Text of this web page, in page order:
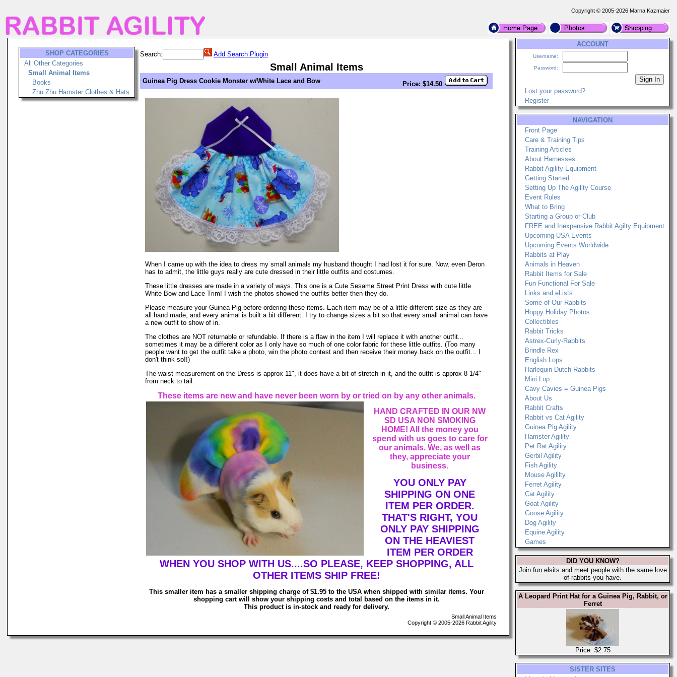
Copyright © 2005-2026 Marna Kazmaier
SHOP CATEGORIES
All Other Categories
Small Animal Items
Books
Zhu Zhu Hamster Clothes & Hats
Search: Add Search Plugin
Small Animal Items
Guinea Pig Dress Cookie Monster w/White Lace and Bow Price: $14.50
When I came up with the idea to dress my small animals my husband thought I had lost it for sure. Now, even Deron
has to admit, the little guys really are cute dressed in their little outfits and costumes.
These little dresses are made in a variety of ways. This one is a Cute Sesame Street Print Dress with cute little
White Bow and Lace Trim! I wish the photos showed the outfits better then they do.
Please measure your Guinea Pig before ordering these items. Each item may be of a little different size as they are
all hand made, and every animal is built a bit different. I try to change sizes a bit so that every small animal can have
a new outfit to show of in.
The clothes are NOT returnable or refundable. If there is a flaw in the item I will replace it with another outfit...
sometimes it may be a different color as I only have so much of one color fabric for these little outfits. (Too many
people want to get the outfit take a photo, win the photo contest and then receive their money back on the outfit... I
don't think so!!)
The waist measurement on the Dress is approx 11", it does have a bit of stretch in it, and the outfit is approx 8 1/4"
from neck to tail.
These items are new and have never been worn by or tried on by any other animals.
HAND CRAFTED IN OUR NW
SD USA NON SMOKING
HOME! All the money you
spend with us goes to care for
our animals. We, as well as
they, appreciate your
business.
YOU ONLY PAY
SHIPPING ON ONE
ITEM PER ORDER.
THAT'S RIGHT, YOU
ONLY PAY SHIPPING
ON THE HEAVIEST
ITEM PER ORDER
WHEN YOU SHOP WITH US....SO PLEASE, KEEP SHOPPING, ALL
OTHER ITEMS SHIP FREE!
This smaller item has a smaller shipping charge of $1.95 to the USA when shipped with similar items. Your
shopping cart will show your shipping costs and total based on the items in it.
This product is in-stock and ready for delivery.
Small Animal Items
Copyright © 2005-2026 Rabbit Agility
ACCOUNT
Username:
Password:
Lost your password?
Register
NAVIGATION
Front Page
Care & Training Tips
Training Articles
About Harnesses
Rabbit Agility Equipment
Getting Started
Setting Up The Agility Course
Event Rules
What to Bring
Starting a Group or Club
FREE and Inexpensive Rabbit Agilty Equipment
Upcoming USA Events
Upcoming Events Worldwide
Rabbits at Play
Animals in Heaven
Rabbit Items for Sale
Fun Functional For Sale
Links and eLists
Some of Our Rabbits
Hoppy Holiday Photos
Collectibles
Rabbit Tricks
Astrex-Curly-Rabbits
Brindle Rex
English Lops
Harlequin Dutch Rabbits
Mini Lop
Cavy Cavies = Guinea Pigs
About Us
Rabbit Crafts
Rabbit vs Cat Agility
Guinea Pig Agility
Hamster Agility
Pet Rat Agility
Gerbil Agility
Fish Agility
Mouse Agililty
Ferret Agility
Cat Agility
Goat Agility
Goose Agility
Dog Agility
Equine Agility
Games
DID YOU KNOW?
Join fun elsits and meet people with the same love
of rabbits you have.
A Leopard Print Hat for a Guinea Pig, Rabbit, or
Ferret
Price: $2.75
SISTER SITES